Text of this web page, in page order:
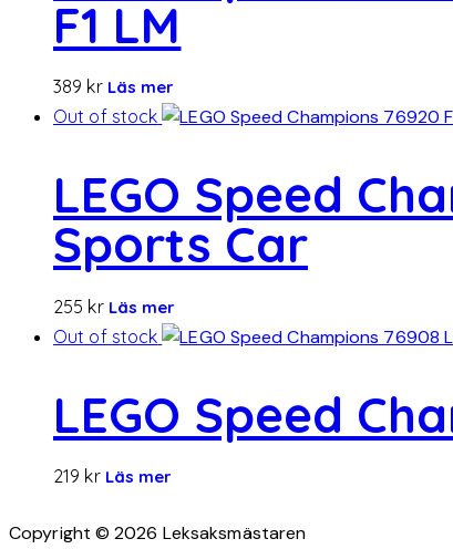
F1 LM
389 kr Läs mer
Out of stock
LEGO Speed
Sports Car
255 kr Läs mer
Out of stock
LEGO Speed
219 kr Läs mer
Copyright © 2026 Leksaksmästaren